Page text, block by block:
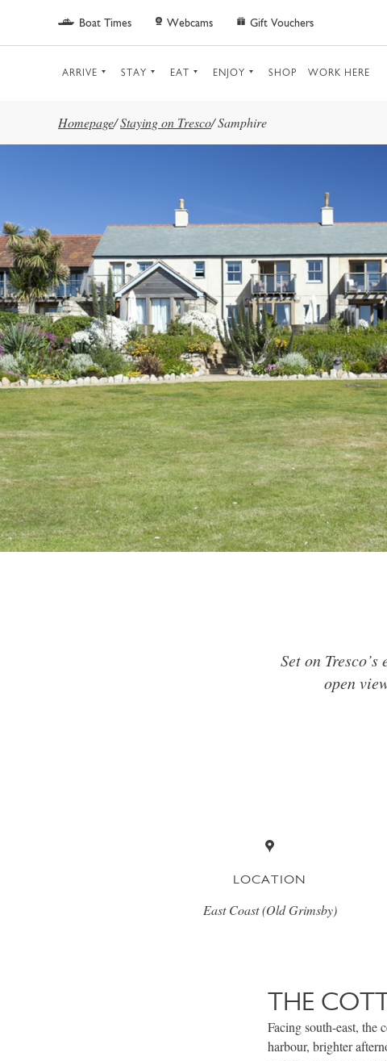
Skip to main content
Boat Times Webcams Gift Vouchers
ARRIVE STAY EAT ENJOY SHOP WORK HERE
Homepage/Staying on Tresco/Samphire
Set on
open
LOCATION
East Coast (Old Grimsby)
THE
Facing south-east, the
harbour, brighter